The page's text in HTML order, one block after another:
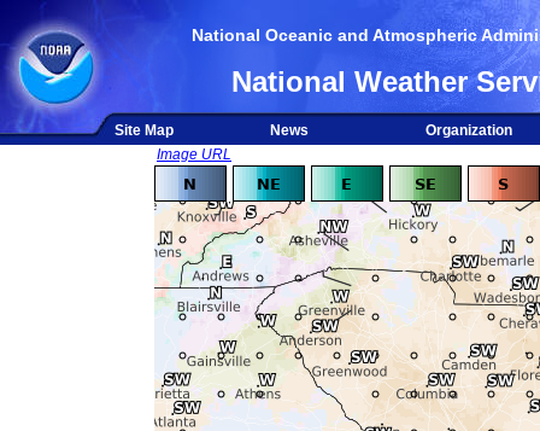
National Oceanic and Atmospheric
National Weather
Site Map News
Organization
Image URL